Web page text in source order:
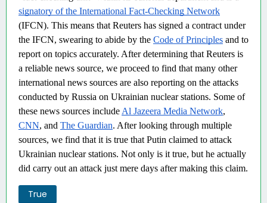
signatory of the International Fact-Checking Network
(IFCN). This means that Reuters has signed a contract under
the IFCN, swearing to abide by the Code of Principles and to
report on topics accurately. After determining that Reuters is
a reliable news source, we proceed to find that many other
international news sources are also reporting on the attacks
conducted by Russia on Ukrainian nuclear stations. Some of
these news sources include Al Jazeera Media Network,
CNN, and The Guardian. After looking through multiple
sources, we find that it is true that Putin claimed to attack
Ukrainian nuclear stations. Not only is it true, but he actually
did carry out an attack just mere days after making this claim.
True